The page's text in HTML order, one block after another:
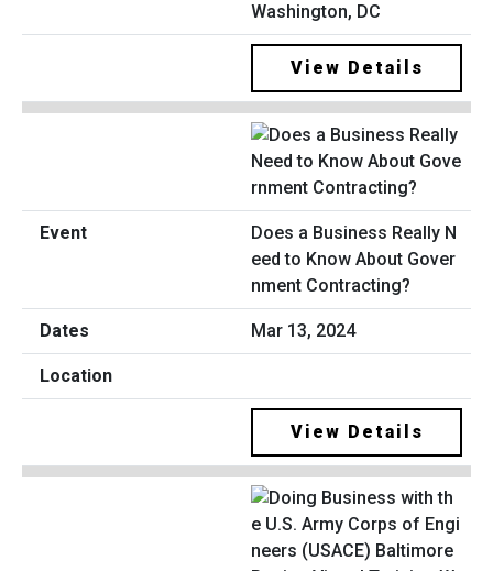
Washington, DC
View Details
Does a Business Really N
eed to Know About Gover
nment Contracting?
Mar 13, 2024
View Details